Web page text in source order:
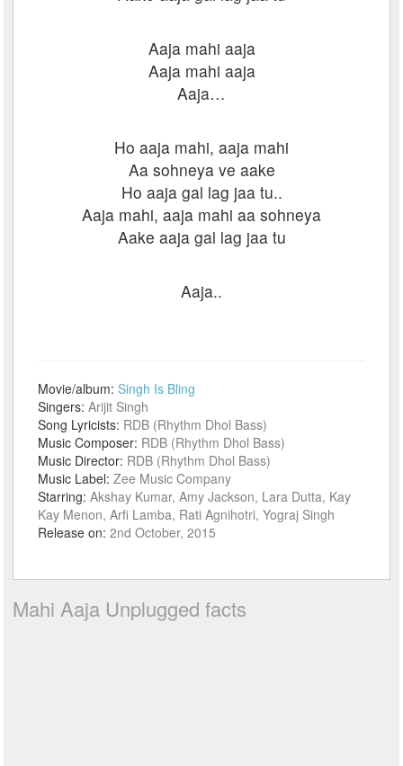
Aaja mahi aaja
Aaja mahi aaja
Aaja…
Ho aaja mahi, aaja mahi
Aa sohneya ve aake
Ho aaja gal lag jaa tu..
Aaja mahi, aaja mahi aa sohneya
Aake aaja gal lag jaa tu
Aaja..
Movie/album:Singh Is Bling
Singers:Arijit Singh
Song Lyricists: RDB (Rhythm Dhol Bass)
Music Composer: RDB (Rhythm Dhol Bass)
Music Director: RDB (Rhythm Dhol Bass)
Music Label:Zee Music Company
Starring:Akshay Kumar, Amy Jackson, Lara Dutta, Kay
Kay Menon, Arfi Lamba, Rati Agnihotri, Yograj Singh
Release on:2nd October, 2015
Mahi Aaja Unplugged facts